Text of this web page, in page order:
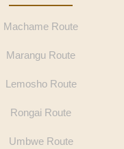
Machame Route
Marangu Route
Lemosho Route
Rongai Route
Umbwe Route